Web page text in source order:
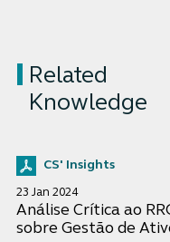
Related
Knowledge
CS' Insights
23 Jan 2024
Análise Crítica ao
sobre Gestão de